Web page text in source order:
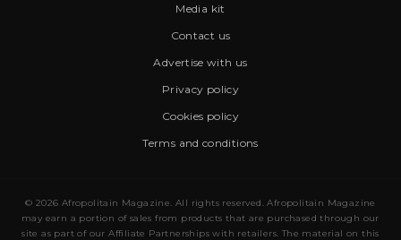
Media kit
Contact us
Advertise with us
Privacy policy
Cookies policy
Terms and conditions
© 2026 Afropolitain Magazine. All rights reserved. Afropolitain Magazine
may earn a portion of sales from products that are purchased through our
site as part of our Affiliate Partnerships with retailers. The material on this